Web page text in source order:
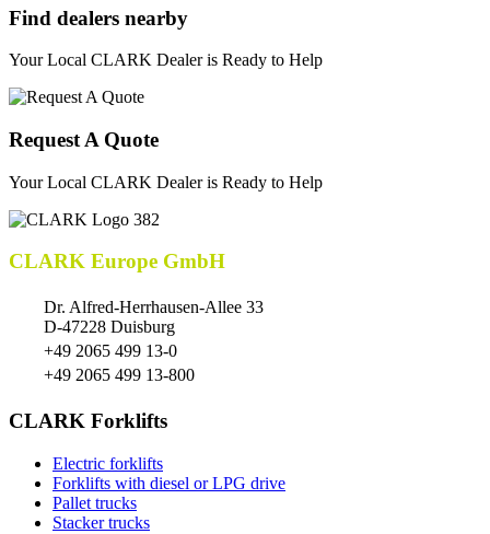
Find dealers nearby
Your Local CLARK Dealer is Ready to Help
Request A Quote
Your Local CLARK Dealer is Ready to Help
CLARK Europe GmbH
Dr. Alfred-Herrhausen-Allee 33
D-47228 Duisburg
+49 2065 499 13-0
+49 2065 499 13-800
CLARK Forklifts
Electric forklifts
Forklifts with diesel or LPG drive
Pallet trucks
Stacker trucks